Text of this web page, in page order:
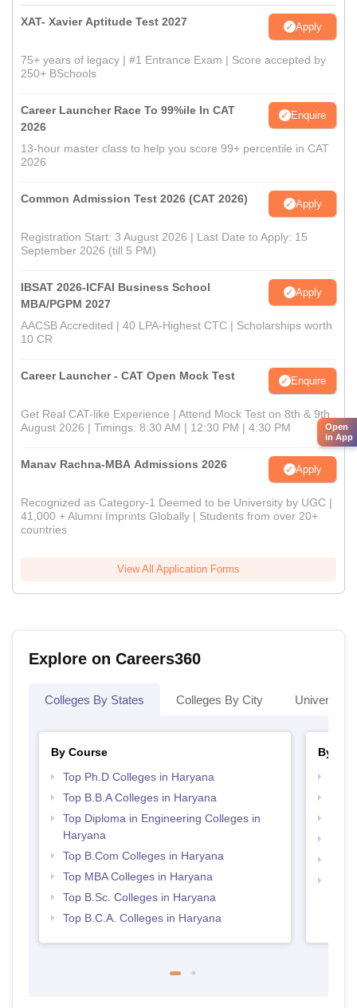
XAT- Xavier Aptitude Test 2027 Apply
75+ years of legacy | #1 Entrance Exam | Score accepted by
250+ BSchools
Career Launcher Race To 99%ile In CAT
2026
Enquire
13-hour master class to help you score 99+ percentile in CAT
2026
Common Admission Test 2026 (CAT 2026) Apply
Registration Start: 3 August 2026 | Last Date to Apply: 15
September 2026 (till 5 PM)
IBSAT 2026-ICFAI Business School
MBA/PGPM 2027
Apply
AACSB Accredited | 40 LPA-Highest CTC | Scholarships worth
10 CR
Career Launcher - CAT Open Mock Test Enquire
Get Real CAT-like Experience | Attend Mock Test on 8th & 9th
August 2026 | Timings: 8:30 AM | 12:30 PM | 4:30 PM
Manav Rachna-MBA Admissions 2026 Apply
Recognized as Category-1 Deemed to be University by UGC |
41,000 + Alumni Imprints Globally | Students from over 20+
countries
View All Application Forms
Explore on Careers360
Colleges By States Colleges By City
By Course
Top Ph.D Colleges in Haryana
Top B.B.A Colleges in Haryana
Top Diploma in Engineering Colleges in
Haryana
Top B.Com Colleges in Haryana
Top MBA Colleges in Haryana
Top B.Sc. Colleges in Haryana
Top B.C.A. Colleges in Haryana
By
Open
in App